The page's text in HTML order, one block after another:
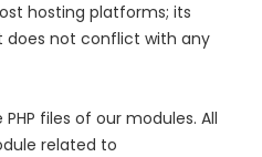
hosting platforms; its
does not conflict with any
files of our modules. All
related to